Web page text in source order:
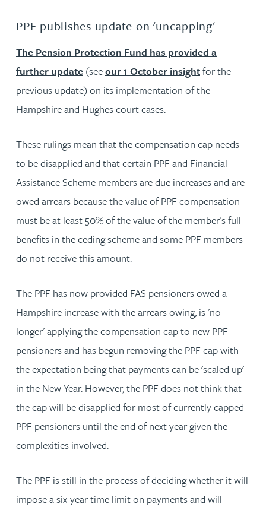
PPF publishes update on 'uncapping'
The Pension Protection Fund has provided a
further update (seeour 1 October insightfor the
previous update) on its implementation of the
Hampshire and Hughes court cases.
These rulings mean that the compensation cap needs
to be disapplied and that certain PPF and Financial
Assistance Scheme members are due increases and are
owed arrears because the value of PPF compensation
must be at least 50% of the value of the member's full
benefits in the ceding scheme and some PPF members
do not receive this amount.
The PPF has now provided FAS pensioners owed a
Hampshire increase with the arrears owing, is 'no
longer' applying the compensation cap to new PPF
pensioners and has begun removing the PPF cap with
the expectation being that payments can be 'scaled up'
in the New Year. However, the PPF does not think that
the cap will be disapplied for most of currently capped
PPF pensioners until the end of next year given the
complexities involved.
The PPF is still in the process of deciding whether it will
impose a six-year time limit on payments and will